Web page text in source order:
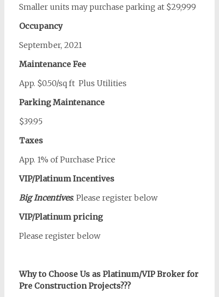
Smaller units may purchase parking at $29,999
Occupancy
September, 2021
Maintenance Fee
App. $0.50/sq ft Plus Utilities
Parking Maintenance
$39.95
Taxes
App. 1% of Purchase Price
VIP/Platinum Incentives
Big Incentives. Please register below
VIP/Platinum pricing
Please register below
Why to Choose Us as Platinum/VIP Broker for
Pre Construction Projects???